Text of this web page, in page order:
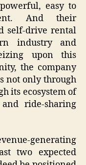
easy to
And their
self-drive rental
industry and
upon this
the company
not only through
its ecosystem of
ride-sharing
generating
two expected